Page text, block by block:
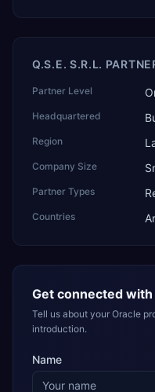
Q.S.E. S.R.L.
Partner Level
Headquartered
Region
Company Size
Partner Types
Countries
Get connected with
Tell us about your Oracle
introduction.
Name